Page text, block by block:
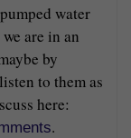
water
are in an
by
to them as
here:
.